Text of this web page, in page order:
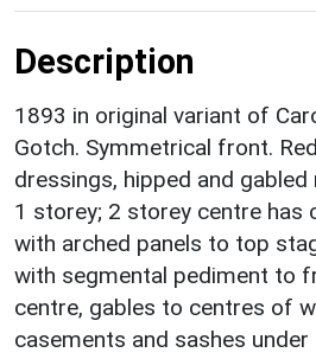
Description
1893 in original variant of
Gotch. Symmetrical front.
dressings, hipped and
1 storey; 2 storey centre has
with arched panels to top
with segmental pediment to
centre, gables to centres of
casements and sashes